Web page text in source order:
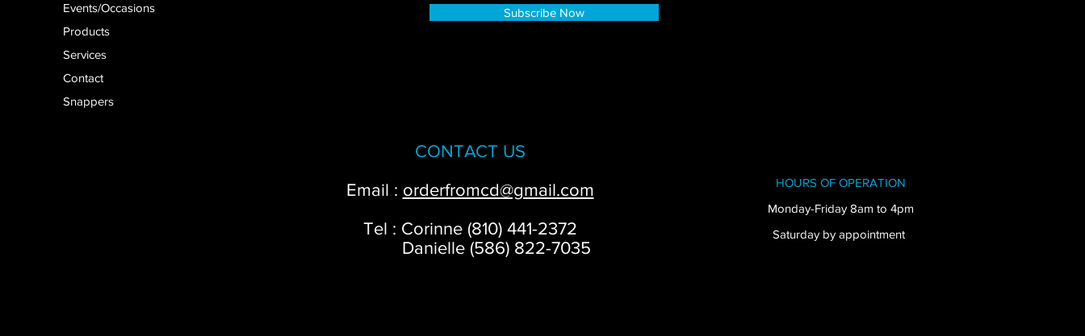
Events/Occasions
Products
Services
Contact
Snappers
Subscribe Now
CONTACT US
Email : orderfromcd@gmail.com
Tel : Corinne (810) 441-2372
Danielle (586) 822-7035
HOURS OF OPERATION
Monday-Friday 8am to 4pm
Saturday by appointment